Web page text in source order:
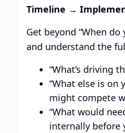
Timeline →
Get beyond “When do
and understand the
“What’s driving
“What else is on
might compete
“What would
internally before